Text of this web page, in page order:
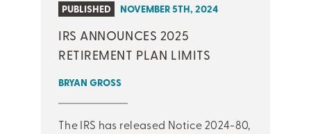
PUBLISHED NOVEMBER 5TH, 2024
IRS ANNOUNCES 2025
RETIREMENT PLAN LIMITS
BRYAN GROSS
The IRS has released Notice 2024-80,